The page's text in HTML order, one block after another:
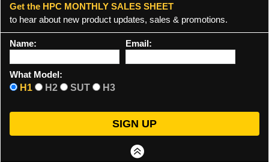
Get the HPC MONTHLY SALES SHEET
to hear about new product updates, sales & promotions.
Name: Email:
What Model:
H1
H2 SUT H3